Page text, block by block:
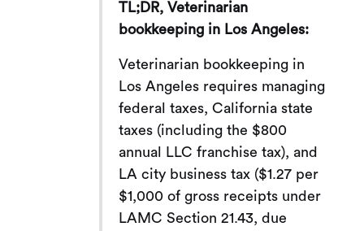
TL;DR, Veterinarian
bookkeeping in Los Angeles:
Veterinarian bookkeeping in
Los Angeles requires managing
federal taxes, California state
taxes (including the $800
annual LLC franchise tax), and
LA city business tax ($1.27 per
$1,000 of gross receipts under
LAMC Section 21.43, due